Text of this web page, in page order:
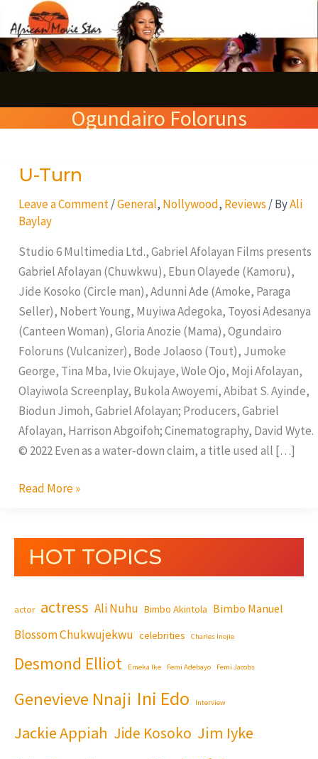
to
content
Ogundairo Foloruns
U-Turn
Leave a Comment /General, Nollywood, Reviews / ByAli
Baylay
Studio 6 Multimedia Ltd., Gabriel Afolayan Films presents
Gabriel Afolayan (Chuwkwu), Ebun Olayede (Kamoru),
Jide Kosoko (Circle man), Adunni Ade (Amoke, Paraga
Seller), Nobert Young, Muyiwa Adegoka, Toyosi Adesanya
(Canteen Woman), Gloria Anozie (Mama), Ogundairo
Foloruns (Vulcanizer), Bode Jolaoso (Tout), Jumoke
George, Tina Mba, Ivie Okujaye, Wole Ojo, Moji Afolayan,
Olayiwola Screenplay, Bukola Awoyemi, Abibat S. Ayinde,
Biodun Jimoh, Gabriel Afolayan; Producers, Gabriel
Afolayan, Harrison Abgoifoh; Cinematography, David Wyte.
© 2022 Even as a water-down claim, a title used all […]
U-
Read More »
HOT TOPICS
actor actress Ali Nuhu Bimbo Akintola Bimbo Manuel
Blossom Chukwujekwu celebrities Charles Inojie
Desmond Elliot Emeka Ike Femi Adebayo Femi Jacobs
Genevieve Nnaji Ini Edo Interview
Jackie Appiah Jide Kosoko Jim Iyke
e
a
c